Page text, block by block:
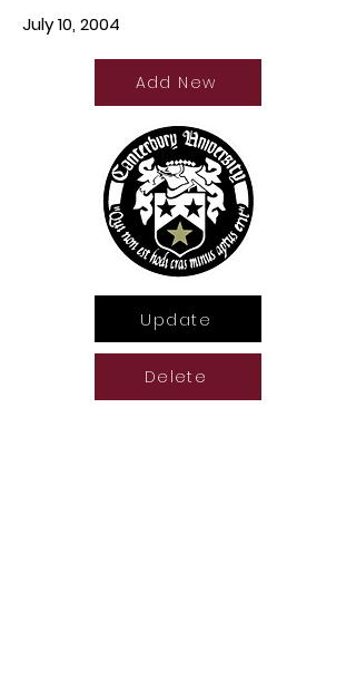
July 10, 2004
Add New
Update
Delete